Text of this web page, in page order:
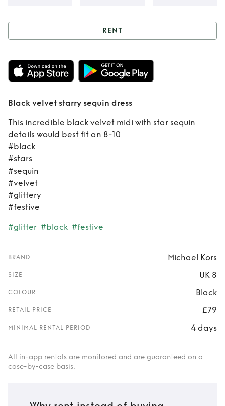
Rent Black velvet
starry sequin dress
RENT
Black velvet starry sequin dress
This incredible black velvet midi with star sequin
details would best fit an 8-10
#black
#stars
#sequin
#velvet
#glittery
#festive
#glitter #black #festive
BRAND Michael Kors
SIZE UK 8
COLOUR Black
RETAIL PRICE £79
MINIMAL RENTAL PERIOD 4 days
All in-app rentals are monitored and are guaranteed on a
case-by-case basis.